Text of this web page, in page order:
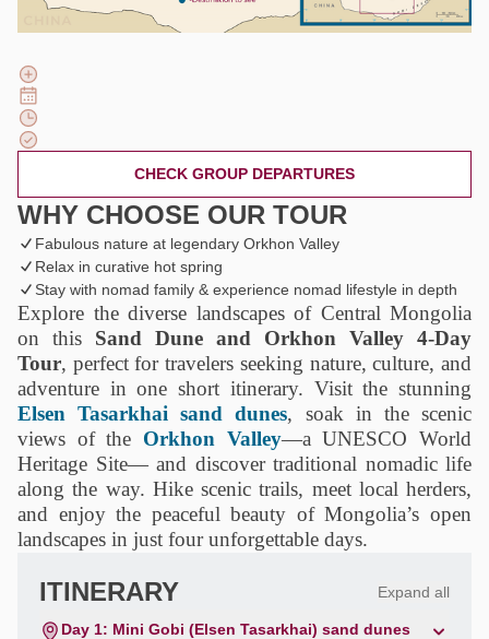
CHECK GROUP DEPARTURES
WHY CHOOSE OUR TOUR
Fabulous nature at legendary Orkhon Valley
Relax in curative hot spring
Stay with nomad family & experience nomad lifestyle in depth
Explore the diverse landscapes of Central Mongolia
on this Sand Dune and Orkhon Valley 4‑Day
Tour, perfect for travelers seeking nature, culture, and
adventure in one short itinerary. Visit the stunning
Elsen Tasarkhai sand dunes, soak in the scenic
views of the Orkhon Valley—a UNESCO World
Heritage Site— and discover traditional nomadic life
along the way. Hike scenic trails, meet local herders,
and enjoy the peaceful beauty of Mongolia’s open
landscapes in just four unforgettable days.
ITINERARY Expand all
Day 1: Mini Gobi (Elsen Tasarkhai) sand dunes